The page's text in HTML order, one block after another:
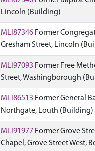
Lincoln (Building)
MLI87346 Former
Gresham Street, Lincoln
MLI97093 Former Free
Street, Washingborough
MLI86513 Former General
Northgate, Louth (Building)
MLI91977 Former Grove
Chapel, Grove Street West,